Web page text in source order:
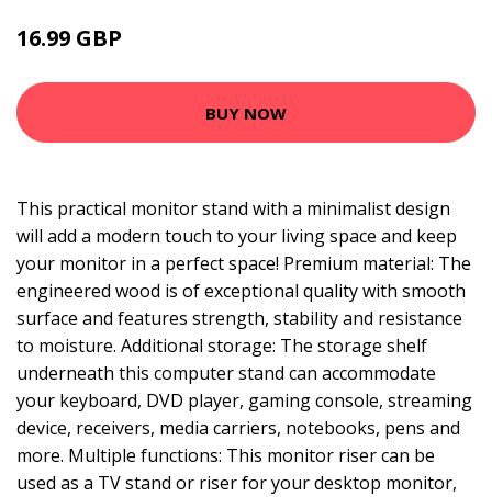
16.99 GBP
BUY NOW
This practical monitor stand with a minimalist design
will add a modern touch to your living space and keep
your monitor in a perfect space! Premium material: The
engineered wood is of exceptional quality with smooth
surface and features strength, stability and resistance
to moisture. Additional storage: The storage shelf
underneath this computer stand can accommodate
your keyboard, DVD player, gaming console, streaming
device, receivers, media carriers, notebooks, pens and
more. Multiple functions: This monitor riser can be
used as a TV stand or riser for your desktop monitor,